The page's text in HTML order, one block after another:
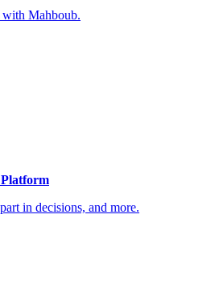
with Mahboub.
in decisions, and more.